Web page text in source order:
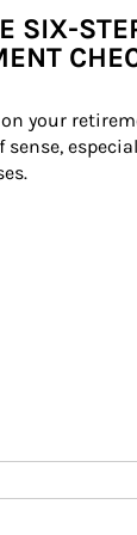
SIX-
your
sense,